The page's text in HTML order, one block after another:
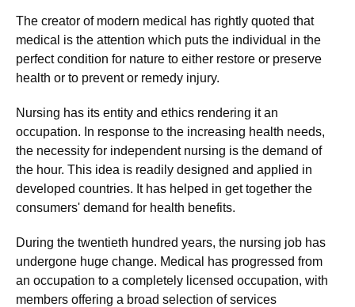
The creator of modern medical has rightly quoted that
medical is the attention which puts the individual in the
perfect condition for nature to either restore or preserve
health or to prevent or remedy injury.
Nursing has its entity and ethics rendering it an
occupation. In response to the increasing health needs,
the necessity for independent nursing is the demand of
the hour. This idea is readily designed and applied in
developed countries. It has helped in get together the
consumers' demand for health benefits.
During the twentieth hundred years, the nursing job has
undergone huge change. Medical has progressed from
an occupation to a completely licensed occupation, with
members offering a broad selection of services